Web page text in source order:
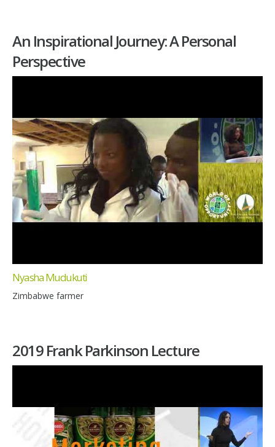
An Inspirational Journey: A Personal
Perspective
Nyasha Mudukuti
Zimbabwe farmer
2019 Frank Parkinson Lecture